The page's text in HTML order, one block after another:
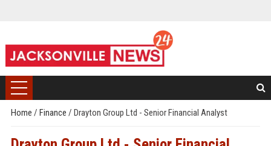
Home / Finance / Drayton Group Ltd - Senior Financial Analyst